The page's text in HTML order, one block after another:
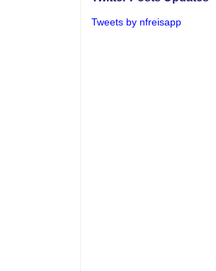
Tweets by nfreisapp